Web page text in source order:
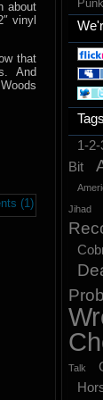
Tags
1-
Bit
Jihad
Talk
about
vinyl
that
And
(1)